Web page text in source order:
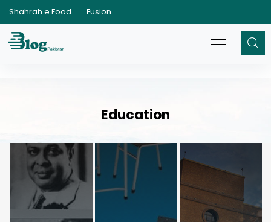
Shahrah e Food Fusion
Education